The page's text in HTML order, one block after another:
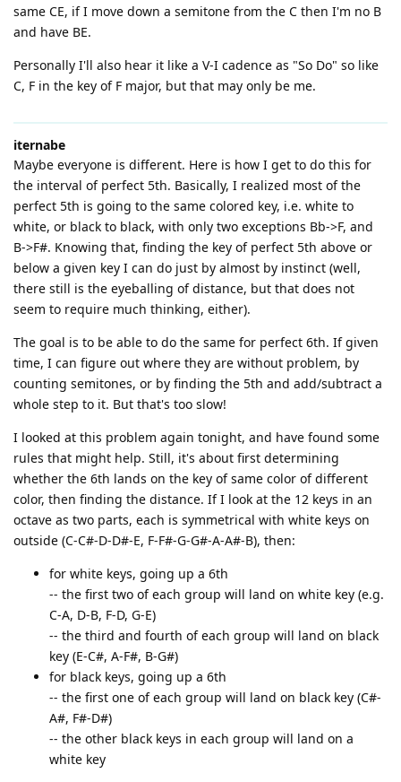
same CE, if I move down a semitone from the C then I'm no B
and have BE.
Personally I'll also hear it like a V-I cadence as "So Do" so like
C, F in the key of F major, but that may only be me.
iternabe
Maybe everyone is different. Here is how I get to do this for
the interval of perfect 5th. Basically, I realized most of the
perfect 5th is going to the same colored key, i.e. white to
white, or black to black, with only two exceptions Bb->F, and
B->F#. Knowing that, finding the key of perfect 5th above or
below a given key I can do just by almost by instinct (well,
there still is the eyeballing of distance, but that does not
seem to require much thinking, either).
The goal is to be able to do the same for perfect 6th. If given
time, I can figure out where they are without problem, by
counting semitones, or by finding the 5th and add/subtract a
whole step to it. But that's too slow!
I looked at this problem again tonight, and have found some
rules that might help. Still, it's about first determining
whether the 6th lands on the key of same color of different
color, then finding the distance. If I look at the 12 keys in an
octave as two parts, each is symmetrical with white keys on
outside (C-C#-D-D#-E, F-F#-G-G#-A-A#-B), then:
for white keys, going up a 6th
-- the first two of each group will land on white key (e.g.
C-A, D-B, F-D, G-E)
-- the third and fourth of each group will land on black
key (E-C#, A-F#, B-G#)
for black keys, going up a 6th
-- the first one of each group will land on black key (C#-
A#, F#-D#)
-- the other black keys in each group will land on a
white key